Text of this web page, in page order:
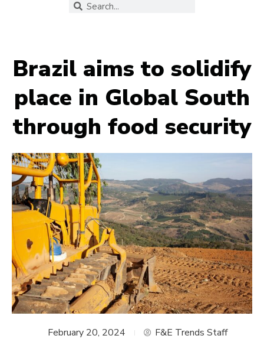
Brazil aims to solidify
place in Global South
through food security
February 20, 2024 F&E Trends Staff